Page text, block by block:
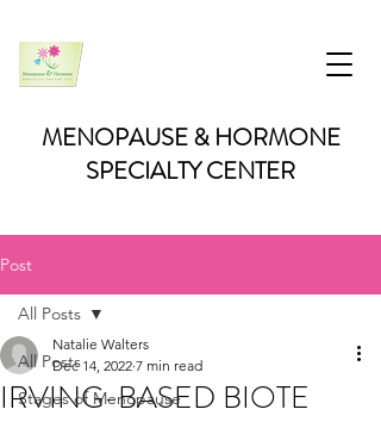
MENOPAUSE & HORMONE
SPECIALTY CENTER
Post
All Posts
Stages of Menopause
All Posts
IRVING-BASED BIOTE
Natalie Walters
Dec 14, 2022 7 min read